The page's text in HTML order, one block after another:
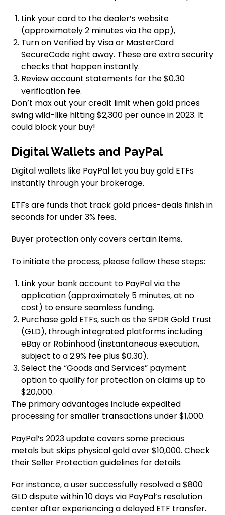
Link your card to the dealer’s website
(approximately 2 minutes via the app),
Turn on Verified by Visa or MasterCard
SecureCode right away. These are extra security
checks that happen instantly.
Review account statements for the $0.30
verification fee.
Don’t max out your credit limit when gold prices
swing wild-like hitting $2,300 per ounce in 2023. It
could block your buy!
Digital Wallets and PayPal
Digital wallets like PayPal let you buy gold ETFs
instantly through your brokerage.
ETFs are funds that track gold prices-deals finish in
seconds for under 3% fees.
Buyer protection only covers certain items.
To initiate the process, please follow these steps:
Link your bank account to PayPal via the
application (approximately 5 minutes, at no
cost) to ensure seamless funding.
Purchase gold ETFs, such as the SPDR Gold Trust
(GLD), through integrated platforms including
eBay or Robinhood (instantaneous execution,
subject to a 2.9% fee plus $0.30).
Select the “Goods and Services” payment
option to qualify for protection on claims up to
$20,000.
The primary advantages include expedited
processing for smaller transactions under $1,000.
PayPal’s 2023 update covers some precious
metals but skips physical gold over $10,000. Check
their Seller Protection guidelines for details.
For instance, a user successfully resolved a $800
GLD dispute within 10 days via PayPal’s resolution
center after experiencing a delayed ETF transfer.